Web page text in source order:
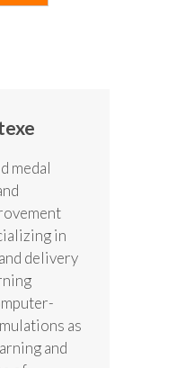
medal
in
delivery
as
and